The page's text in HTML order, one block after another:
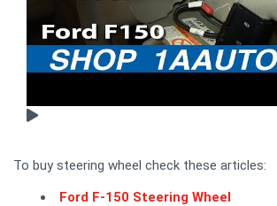
To buy steering wheel check these articles:
Ford F-150 Steering Wheel